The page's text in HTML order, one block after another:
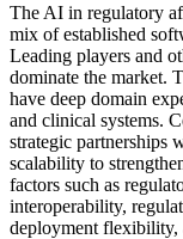
The AI in regulatory
mix of established
Leading players and
dominate the market.
have deep domain
and clinical systems.
strategic partnerships
scalability to
factors such as
interoperability,
deployment flexibility,